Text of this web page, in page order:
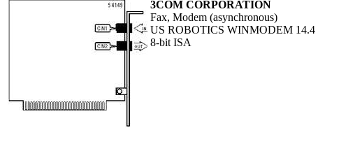
3COM CORPORATION
Fax, Modem (asynchronous)
US ROBOTICS WINMODEM 14.4
8-bit ISA